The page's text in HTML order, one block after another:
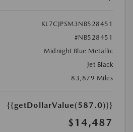
KL7CJPSM3NB528451
#NB528451
Midnight Blue Metallic
Jet Black
83,879 Miles
{{getDollarValue(587.0)}}
$14,487